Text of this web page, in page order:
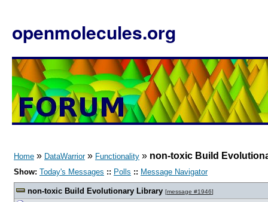
openmolecules.org
Home » DataWarrior» Functionality » non-toxic Build
Show: Today's Messages :: Polls :: Message Navigator
non-toxic Build Evolutionary Library [message #1946]